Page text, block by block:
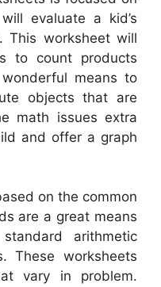
evaluate a kid’s
This worksheet will
to count products
means to
objects that are
math issues extra
and offer a graph
on the common
are a great means
arithmetic
These worksheets
vary in problem.